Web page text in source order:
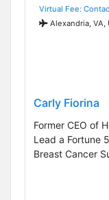
Virtual Fee:
Alexandria, VA,
Carly Fiorina
Former CEO of
Lead a Fortune
Breast Cancer